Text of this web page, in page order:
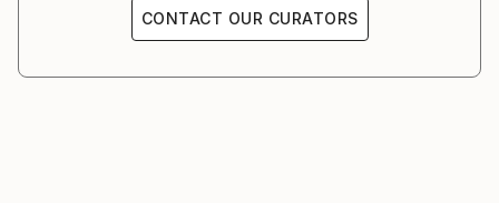
CONTACT OUR CURATORS